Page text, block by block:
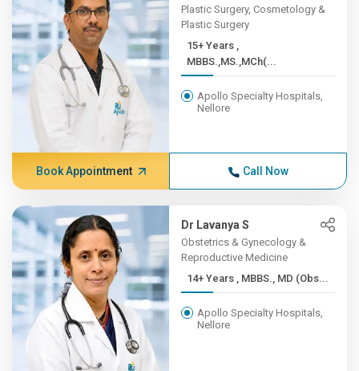
Plastic Surgery, Cosmetology &
Plastic Surgery
15+ Years ,
MBBS.,MS.,MCh(...
Apollo Specialty Hospitals,
Nellore
Book Appointment Call Now
Dr Lavanya S
Obstetrics & Gynecology &
Reproductive Medicine
14+ Years , MBBS., MD (Obs...
Apollo Specialty Hospitals,
Nellore